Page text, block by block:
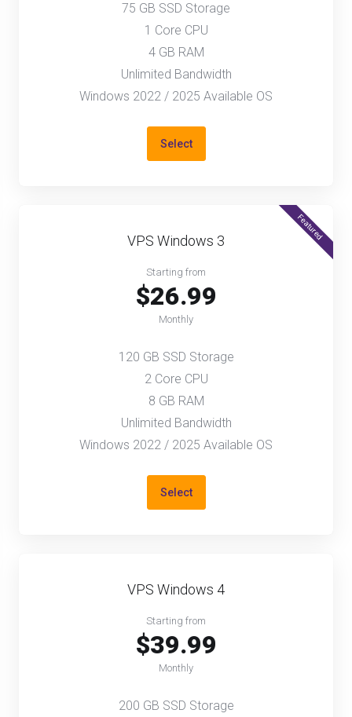
75 GB SSD Storage
1 Core CPU
4 GB RAM
Unlimited Bandwidth
Windows 2022 / 2025 Available OS
Select
Featured
VPS Windows 3
Starting from
$26.99
Monthly
120 GB SSD Storage
2 Core CPU
8 GB RAM
Unlimited Bandwidth
Windows 2022 / 2025 Available OS
Select
VPS Windows 4
Starting from
$39.99
Monthly
200 GB SSD Storage